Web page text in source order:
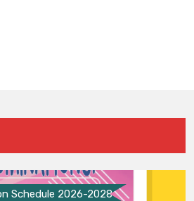
Schedule 2026-2028